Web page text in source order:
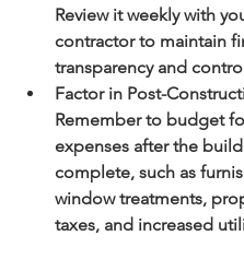
Review it weekly with
contractor to maintain
transparency and
Factor in Post-
Remember to budget
expenses after the
complete, such as
window treatments,
taxes, and increased